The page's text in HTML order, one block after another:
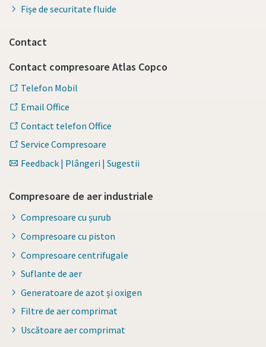
Fișe de securitate fluide
Contact
Contact compresoare Atlas Copco
Telefon Mobil
Email Office
Contact telefon Office
Service Compresoare
Feedback | Plângeri | Sugestii
Compresoare de aer industriale
Compresoare cu șurub
Compresoare cu piston
Compresoare centrifugale
Suflante de aer
Generatoare de azot și oxigen
Filtre de aer comprimat
Uscătoare aer comprimat